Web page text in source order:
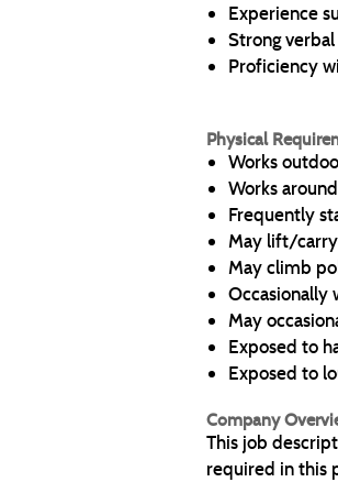
Experience
Strong
Proficiency
Physical
Works
Works
Frequently
May lift/
May climb
Occasionally
May
Exposed to
Exposed to
Company
This job
required in this